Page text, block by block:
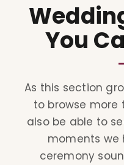
You
As this section
to browse more
also be able to
moments
ceremony